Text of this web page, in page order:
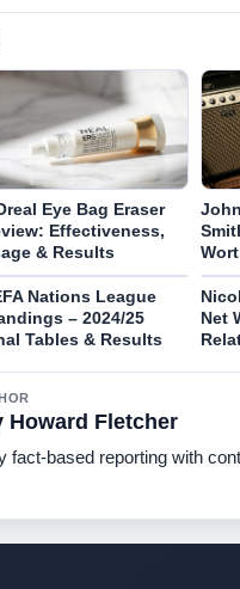
Eye Bag Eraser
Effectiveness,
& Results
Nations League
– 2024/25
Tables & Results
Net
Howard Fletcher
fact-based reporting with